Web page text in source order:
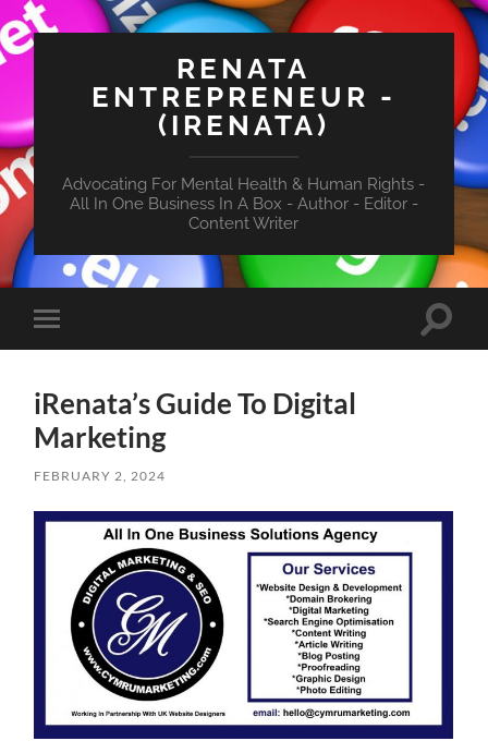
RENATA
ENTREPRENEUR -
(IRENATA)
Advocating For Mental Health & Human Rights -
All In One Business In A Box - Author - Editor -
Content Writer
Toggle
mobile
Toggle
iRenata’s Guide To Digital
Marketing
FEBRUARY 2, 2024